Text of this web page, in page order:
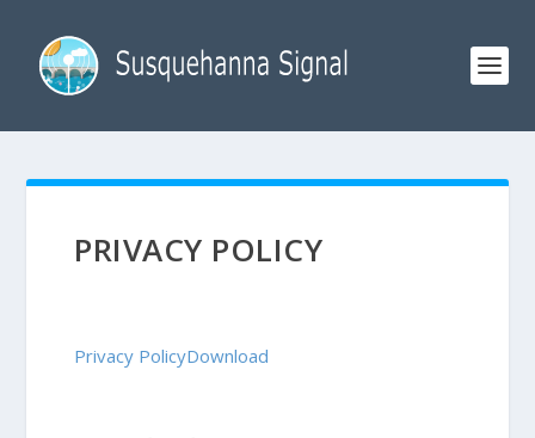
PRIVACY POLICY
Privacy PolicyDownload